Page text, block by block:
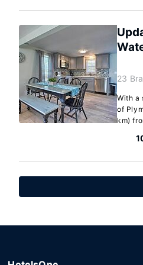
23
With a
of
km)